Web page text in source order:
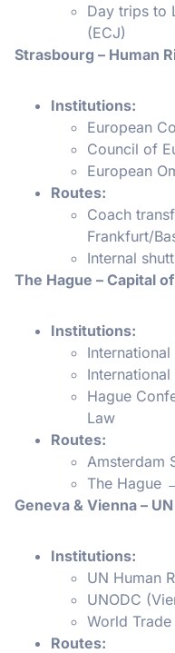
Day trips to
(ECJ)
Strasbourg – Human
Institutions:
European
Council of
European
Routes:
Coach
Frankfurt/
Internal
The Hague – Capital
Institutions:
Hague
Law
Routes:
Amsterdam
The Hague
Geneva & Vienna –
Institutions:
UN Human
UNODC
World
Routes: